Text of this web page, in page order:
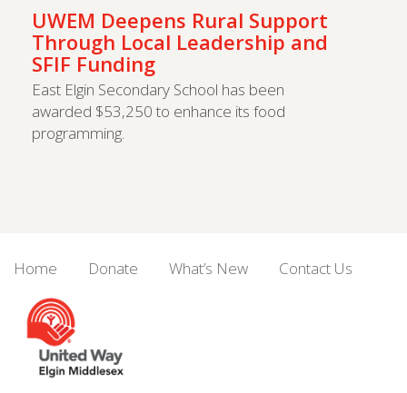
UWEM Deepens Rural Support
Through Local Leadership and
SFIF Funding
East Elgin Secondary School has been
awarded $53,250 to enhance its food
programming.
Home Donate What’s New Contact Us